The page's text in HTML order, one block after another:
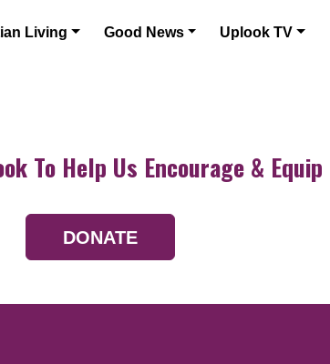
Living Good News Uplook TV
To Help Us Encourage & Equip
DONATE